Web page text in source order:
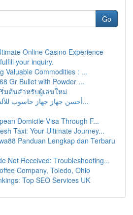
Go
Online Casino Experience
your inquiry.
Valuable Commodities : ...
Gr Bullet with Powder ...
มต้นสำหรับผู้เล่นใหม่
أحسن جهاز جهاز حاسوب للألعاب بأقل ألف در...
Domicile Visa Through F...
Taxi: Your Ultimate Journey...
Panduan Lengkap dan Terbaru
Not Received: Troubleshooting...
Company, Toledo, Ohio
Top SEO Services UK